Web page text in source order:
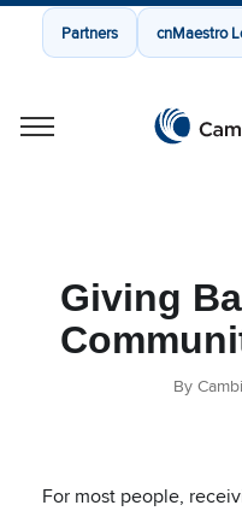
Partners cnMaestro
Giving
By
For most people,